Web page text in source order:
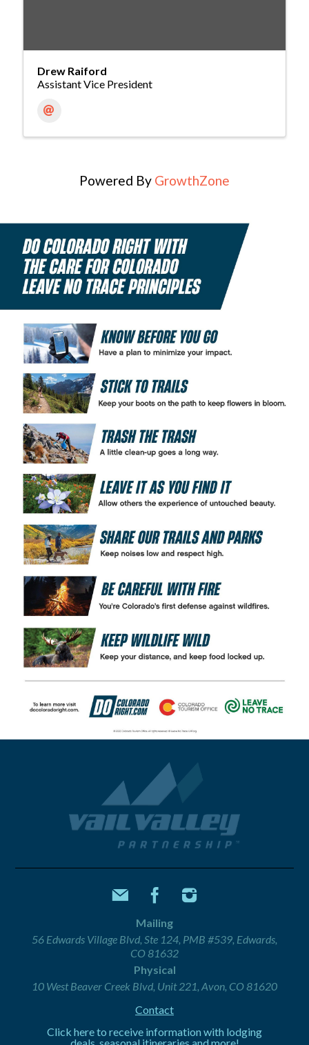
Drew Raiford
Assistant Vice President
Powered By GrowthZone
Mailing
56 Edwards Village Blvd, Ste 124, PMB #539, Edwards,
CO 81632
Physical
10 West Beaver Creek Blvd, Unit 221, Avon, CO 81620
Contact
Click here to receive information with lodging
deals, seasonal itineraries and more!